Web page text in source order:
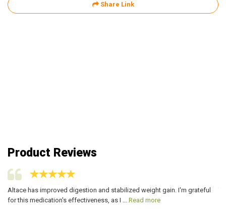
Share Link
Product Reviews
Altace has improved digestion and stabilized weight gain. I'm grateful
for this medication's effectiveness, as I ... Read more